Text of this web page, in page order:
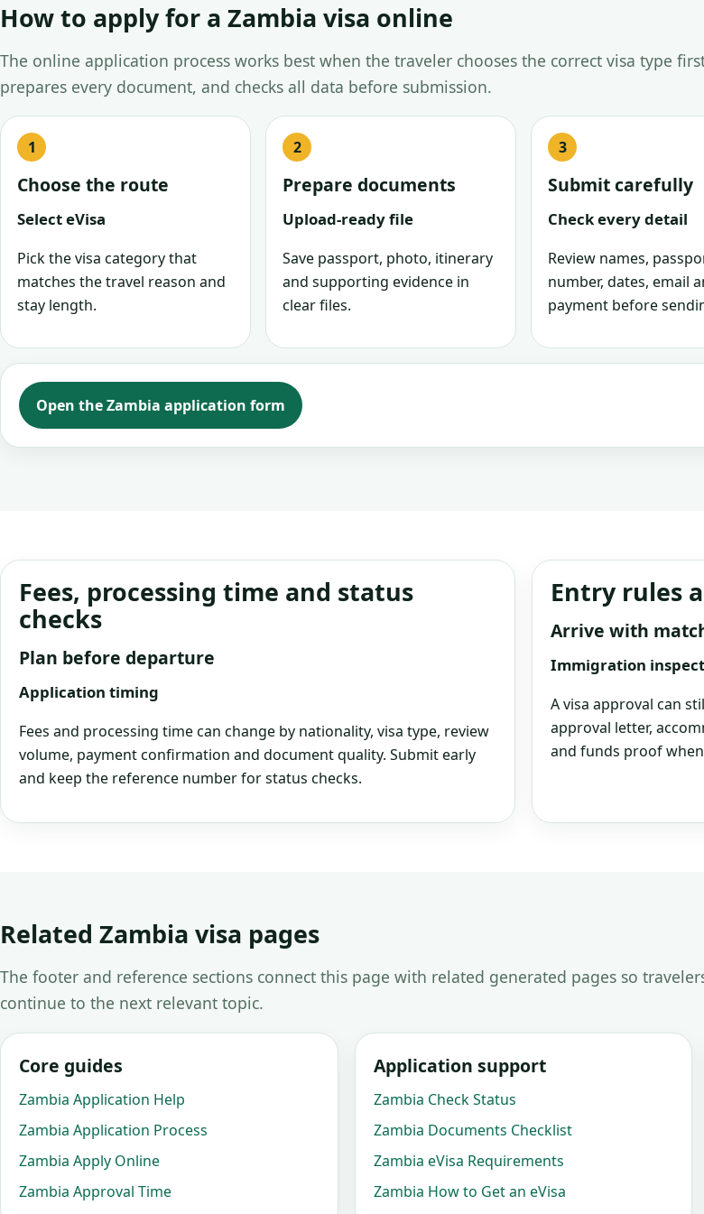
How to apply for a Zambia visa online
The online application process works best when the traveler chooses the correct visa type
prepares every document, and checks all data before submission.
Choose the route
Select eVisa
Pick the visa category that
matches the travel reason and
stay length.
Prepare documents
Upload-ready file
Save passport, photo, itinerary
and supporting evidence in
clear files.
Submit carefully
Check every detail
Review names,
number, dates, email
payment before
Open the Zambia application form
Fees, processing time and status
checks
Plan before departure
Application timing
Fees and processing time can change by nationality, visa type, review
volume, payment confirmation and document quality. Submit early
and keep the reference number for status checks.
Entry rules
Arrive with
Immigration
A visa approval can
approval letter,
and funds proof
Related Zambia visa pages
The footer and reference sections connect this page with related generated pages so
continue to the next relevant topic.
Core guides
Zambia Application Help
Zambia Application Process
Zambia Apply Online
Zambia Approval Time
Application support
Zambia Check Status
Zambia Documents Checklist
Zambia eVisa Requirements
Zambia How to Get an eVisa